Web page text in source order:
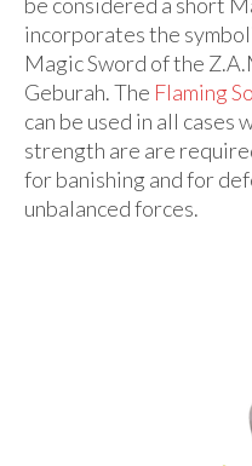
incorporates the
Magic Sword of the
Geburah. The Flaming
can be used in all cases
strength are are
for banishing and for
unbalanced forces.